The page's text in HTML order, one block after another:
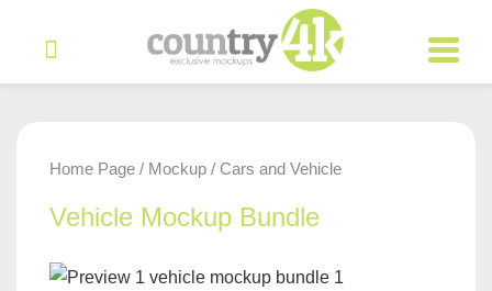
Home Page / Mockup / Cars and Vehicle
Vehicle Mockup Bundle